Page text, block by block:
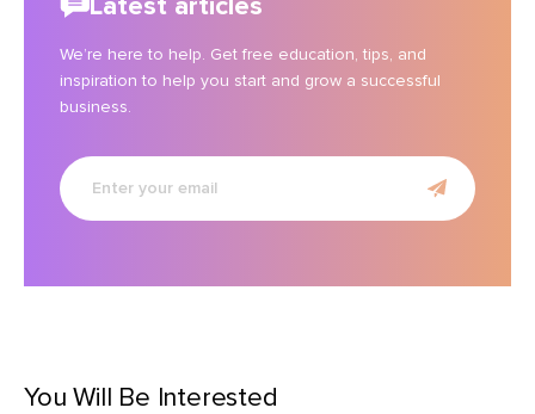
We’re here to help. Get free education, tips, and
inspiration to help you start and grow a successful
business.
Enter
your
email
You Will Be Interested